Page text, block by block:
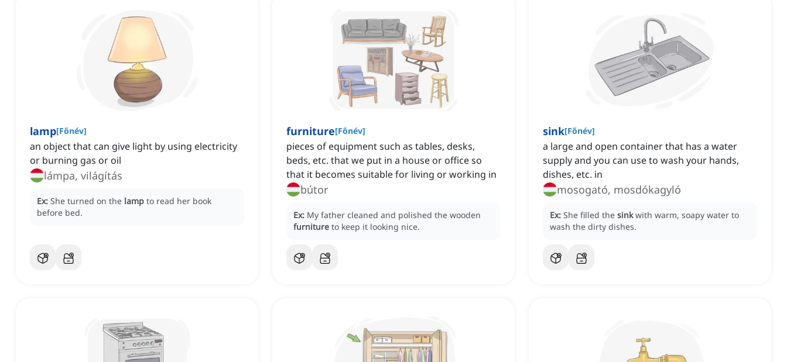
lamp[Főnév]
an object that can give light by using electricity
or burning gas or oil
lámpa, világítás
Ex: She turned on the lamp to read her book
before bed.
furniture[Főnév]
pieces of equipment such as tables, desks,
beds, etc. that we put in a house or office so
that it becomes suitable for living or working in
bútor
Ex: My father cleaned and polished the wooden
furniture to keep it looking nice.
sink[Főnév]
a large and open container that has a water
supply and you can use to wash your hands,
dishes, etc. in
mosogató, mosdókagyló
Ex: She filled the sink with warm, soapy water to
wash the dirty dishes.